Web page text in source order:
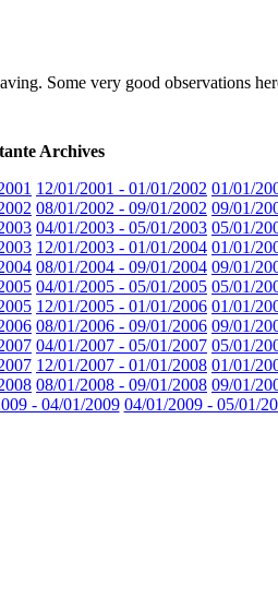
Some very good observations
Archives
12/01/2001 - 01/01/2002 01/01/
08/01/2002 - 09/01/2002 09/01/
04/01/2003 - 05/01/2003 05/01/
12/01/2003 - 01/01/2004 01/01/
08/01/2004 - 09/01/2004 09/01/
04/01/2005 - 05/01/2005 05/01/
12/01/2005 - 01/01/2006 01/01/
08/01/2006 - 09/01/2006 09/01/
04/01/2007 - 05/01/2007 05/01/
12/01/2007 - 01/01/2008 01/01/
08/01/2008 - 09/01/2008 09/01/
- 04/01/2009 04/01/2009 - 05/01/